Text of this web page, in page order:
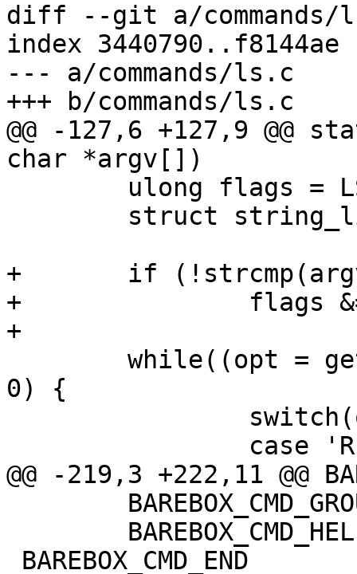
diff --git a/commands/
index 3440790..f8144ae
--- a/commands/ls.c
+++ b/commands/ls.c
@@ -127,6 +127,9
char *argv[])
+	if (!strcmp(argv[0], "ll"))
+		flags &= ~LS_COLUMN;
+
0) {
@@ -219,3 +222,11 @@